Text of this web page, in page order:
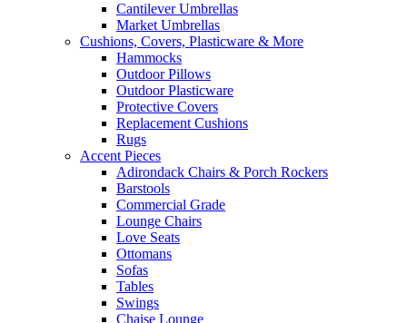
Cantilever Umbrellas
Market Umbrellas
Cushions, Covers, Plasticware & More
Hammocks
Outdoor Pillows
Outdoor Plasticware
Protective Covers
Replacement Cushions
Rugs
Accent Pieces
Adirondack Chairs & Porch Rockers
Barstools
Commercial Grade
Lounge Chairs
Love Seats
Ottomans
Sofas
Tables
Swings
Chaise Lounge